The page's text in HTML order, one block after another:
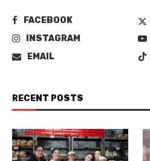
FACEBOOK
INSTAGRAM
EMAIL
RECENT POSTS